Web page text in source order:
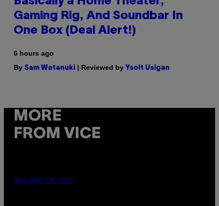
Gaming Rig, And Soundbar In
One Box (Deal Alert!)
6 hours ago
By Sam Watanuki | Reviewed by Ysolt Usigan
MORE
FROM VICE
MAHA HAQ FOR VICE